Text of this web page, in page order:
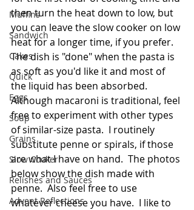
Muffins
Sandwich
Cakes
Quick
Eggs
Soup
Grains
Slow Cooker
Relishes and Sauces
Advent Reflections
then turn the heat down to low, but
you can leave the slow cooker on low
heat for a longer time, if you prefer.
The dish is "done" when the pasta is
as soft as you'd like it and most of
the liquid has been absorbed.
Although macaroni is traditional, feel
free to experiment with other types
of similar-size pasta.  I routinely
substitute penne or spirals, if those
are what I have on hand.  The photos
below show the dish made with
penne.  Also feel free to use
whatever cheese you have.  I like to